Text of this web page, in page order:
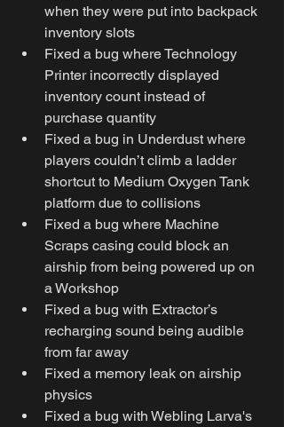
when they were put into backpack
inventory slots
Fixed a bug where Technology
Printer incorrectly displayed
inventory count instead of
purchase quantity
Fixed a bug in Underdust where
players couldn’t climb a ladder
shortcut to Medium Oxygen Tank
platform due to collisions
Fixed a bug where Machine
Scraps casing could block an
airship from being powered up on
a Workshop
Fixed a bug with Extractor’s
recharging sound being audible
from far away
Fixed a memory leak on airship
physics
Fixed a bug with Webling Larva's